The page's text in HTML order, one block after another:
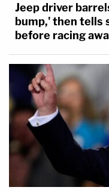
Jeep driver
bump,' then tells
before racing